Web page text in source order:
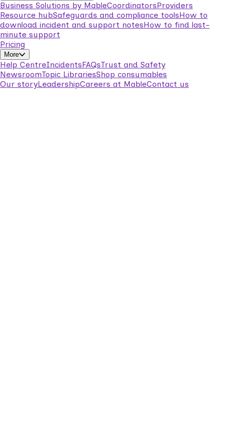
Business Solutions by MableCoordinatorsProviders
Resource hubSafeguards and compliance toolsHow to
download incident and support notesHow to find last-
minute support
Pricing
More
Help CentreIncidentsFAQsTrust and Safety
NewsroomTopic LibrariesShop consumables
Our storyLeadershipCareers at MableContact us